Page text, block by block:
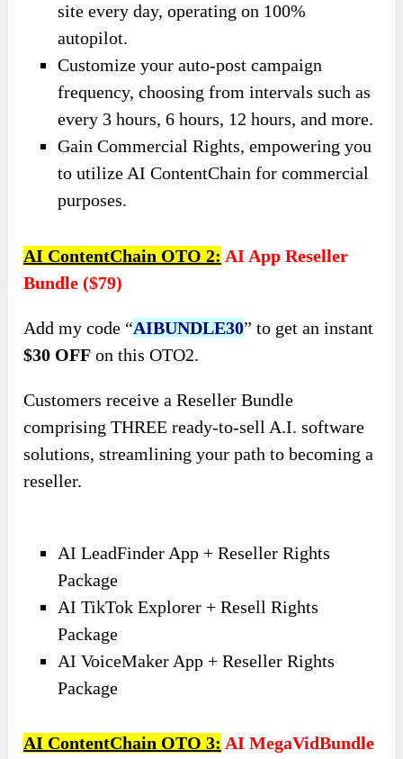
site every day, operating on 100%
autopilot.
Customize your auto-post campaign
frequency, choosing from intervals such as
every 3 hours, 6 hours, 12 hours, and more.
Gain Commercial Rights, empowering you
to utilize AI ContentChain for commercial
purposes.
AI ContentChain OTO2: AI App Reseller
Bundle ($79)
Add my code “AIBUNDLE30” to get an instant
$30 OFF on this OTO2.
Customers receive a Reseller Bundle
comprising THREE ready-to-sell A.I. software
solutions, streamlining your path to becoming a
reseller.
AI LeadFinder App + Reseller Rights
Package
AI TikTok Explorer + Resell Rights
Package
AI VoiceMaker App + Reseller Rights
Package
AI ContentChain OTO3: AI MegaVidBundle